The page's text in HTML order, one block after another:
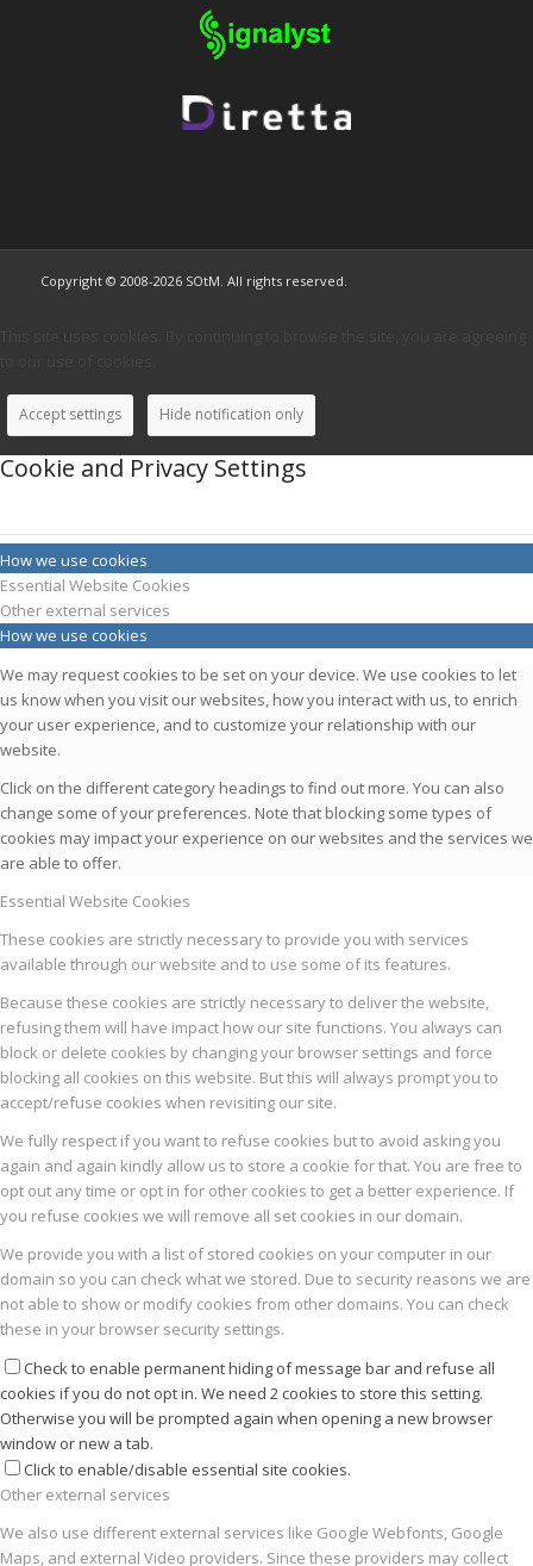
Copyright © 2008-2026 SOtM. All rights reserved.
Accept settings Hide notification only
Cookie and Privacy Settings
How we use cookies
Essential Website Cookies
Other external services
How we use cookies
We may request cookies to be set on your device. We use cookies to let
us know when you visit our websites, how you interact with us, to enrich
your user experience, and to customize your relationship with our
website.
Click on the different category headings to find out more. You can also
change some of your preferences. Note that blocking some types of
cookies may impact your experience on our websites and the services we
are able to offer.
Essential Website Cookies
These cookies are strictly necessary to provide you with services
available through our website and to use some of its features.
Because these cookies are strictly necessary to deliver the website,
refusing them will have impact how our site functions. You always can
block or delete cookies by changing your browser settings and force
blocking all cookies on this website. But this will always prompt you to
accept/refuse cookies when revisiting our site.
We fully respect if you want to refuse cookies but to avoid asking you
again and again kindly allow us to store a cookie for that. You are free to
opt out any time or opt in for other cookies to get a better experience. If
you refuse cookies we will remove all set cookies in our domain.
We provide you with a list of stored cookies on your computer in our
domain so you can check what we stored. Due to security reasons we are
not able to show or modify cookies from other domains. You can check
these in your browser security settings.
Check to enable permanent hiding of message bar and refuse all
cookies if you do not opt in. We need 2 cookies to store this setting.
Otherwise you will be prompted again when opening a new browser
window or new a tab.
Click to enable/disable essential site cookies.
Other external services
We also use different external services like Google Webfonts, Google
Maps, and external Video providers. Since these providers may collect